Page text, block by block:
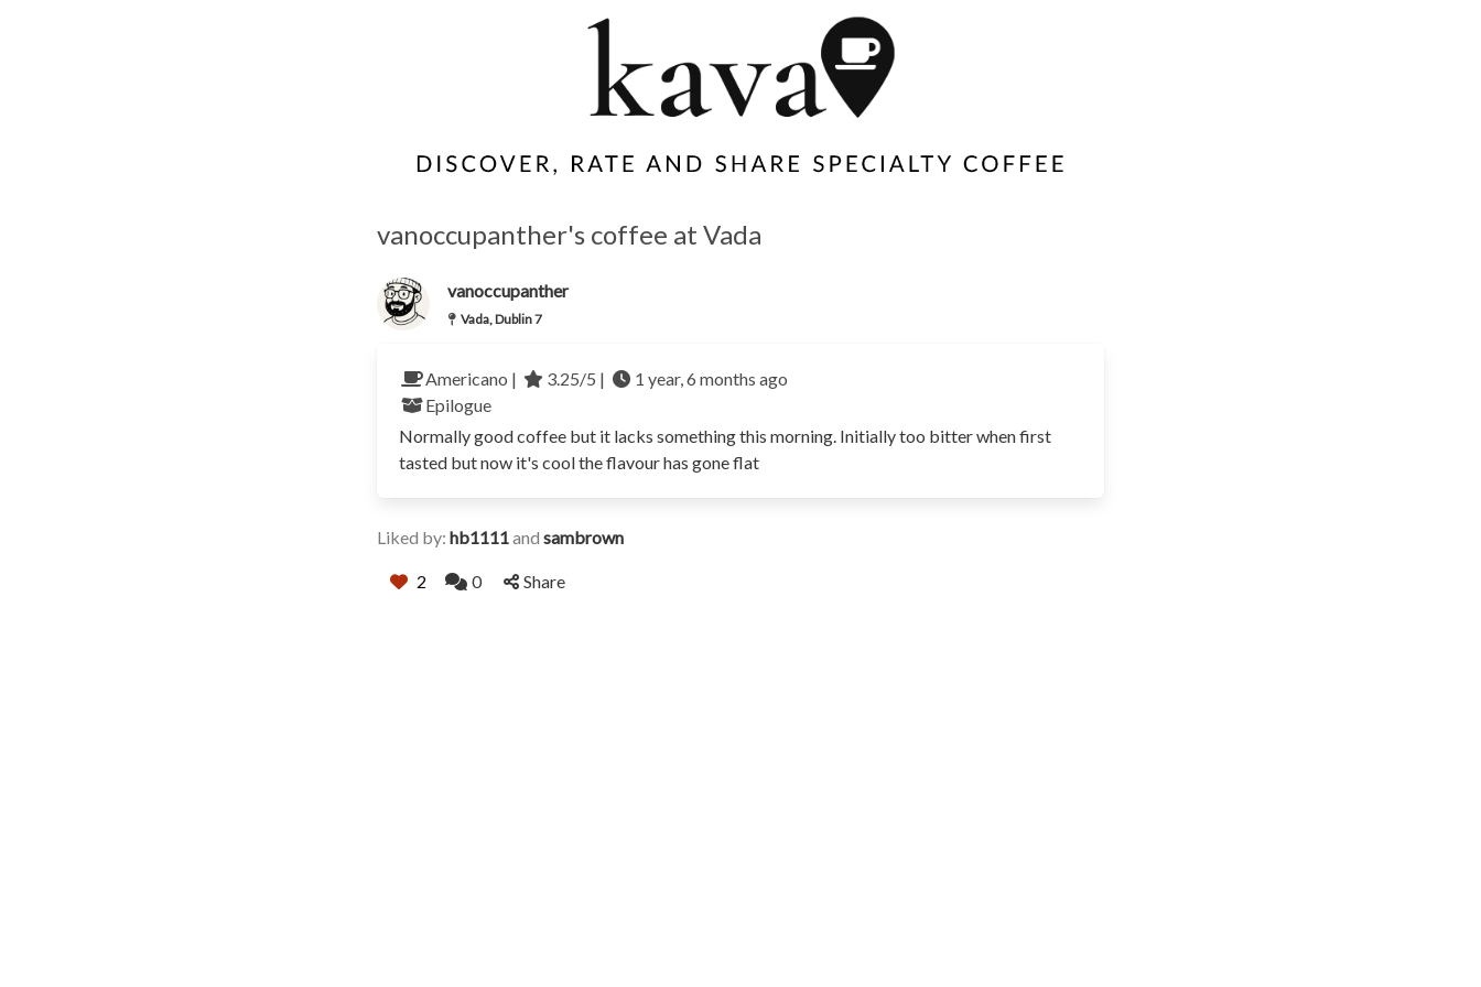
vanoccupanther's coffee at Vada
vanoccupanther
Vada, Dublin 7
Americano | 3.25/5 |
1 year, 6 months ago
Epilogue
Normally good coffee but it lacks something this morning. Initially too bitter when first
tasted but now it's cool the flavour has gone flat
Liked by: hb1111and sambrown
2 0 Share